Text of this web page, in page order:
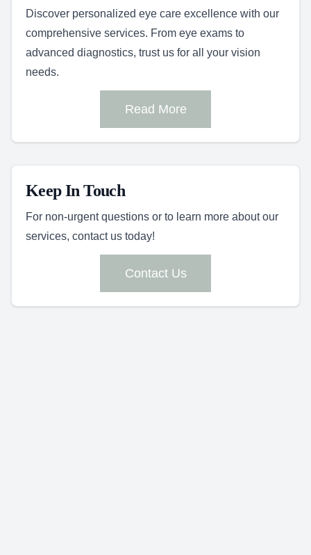
Discover personalized eye care excellence with our
comprehensive services. From eye exams to
advanced diagnostics, trust us for all your vision
needs.
Read More
Keep In Touch
For non-urgent questions or to learn more about our
services, contact us today!
Contact Us